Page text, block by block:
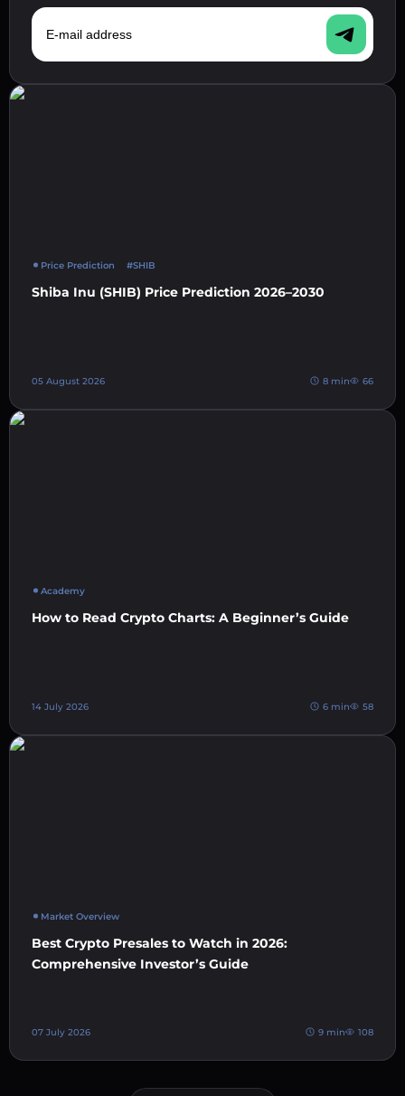
E-mail address
Price Prediction #SHIB
Shiba Inu (SHIB) Price Prediction 2026–2030
05 August 2026 8 min 66
Academy
How to Read Crypto Charts: A Beginner’s Guide
14 July 2026 6 min 58
Market Overview
Best Crypto Presales to Watch in 2026:
Comprehensive Investor’s Guide
07 July 2026 9 min 108